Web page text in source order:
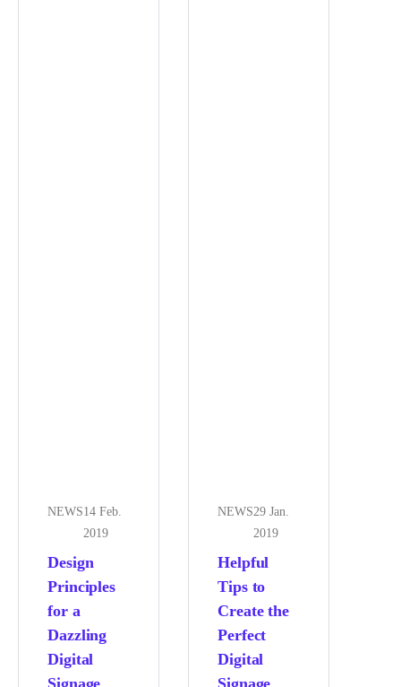
NEWS14 Feb.
2019
Design
Principles
for a
Dazzling
Digital
Signage
NEWS29 Jan.
2019
Helpful
Tips to
Create the
Perfect
Digital
Signage